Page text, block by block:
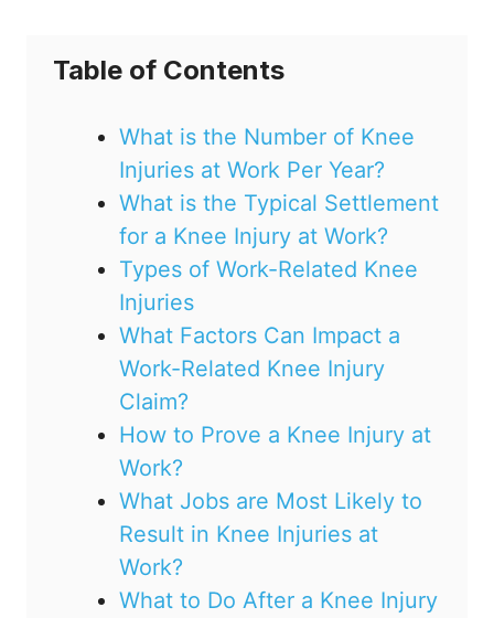
Table of Contents
What is the Number of Knee
Injuries at Work Per Year?
What is the Typical Settlement
for a Knee Injury at Work?
Types of Work-Related Knee
Injuries
What Factors Can Impact a
Work-Related Knee Injury
Claim?
How to Prove a Knee Injury at
Work?
What Jobs are Most Likely to
Result in Knee Injuries at
Work?
What to Do After a Knee Injury